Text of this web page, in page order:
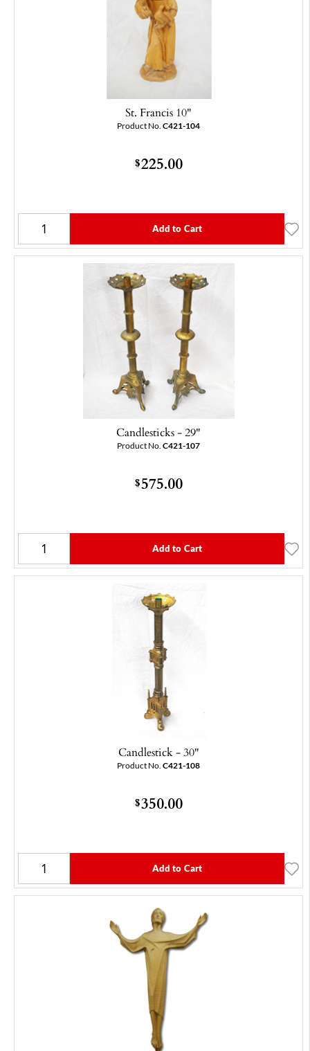
St. Francis 10"
Product No. C421-104
$225.00
Add to Cart
Candlesticks - 29"
Product No. C421-107
$575.00
Add to Cart
Candlestick - 30"
Product No. C421-108
$350.00
Add to Cart